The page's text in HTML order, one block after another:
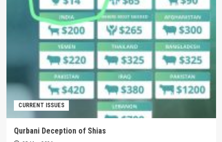
CURRENT ISSUES
Qurbani Deception of Shias